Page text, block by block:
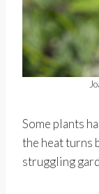
Some plants
the heat turns
struggling